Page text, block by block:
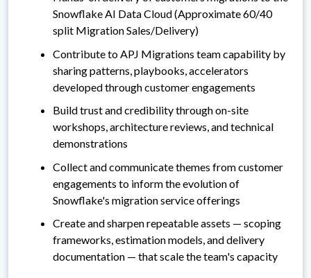
Snowflake AI Data Cloud (Approximate 60/40
split Migration Sales/Delivery)
Contribute to APJ Migrations team capability by
sharing patterns, playbooks, accelerators
developed through customer engagements
Build trust and credibility through on-site
workshops, architecture reviews, and technical
demonstrations
Collect and communicate themes from customer
engagements to inform the evolution of
Snowflake's migration service offerings
Create and sharpen repeatable assets — scoping
frameworks, estimation models, and delivery
documentation — that scale the team's capacity